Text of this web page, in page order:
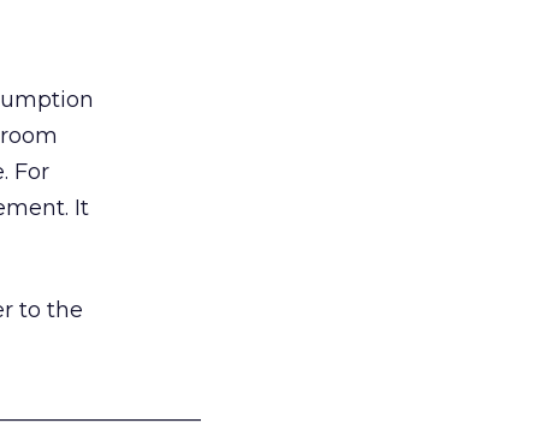
For
It
to the